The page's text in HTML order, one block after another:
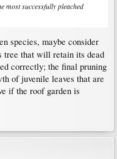
most successfully pleached
species, maybe consider
tree that will retain its dead
correctly; the final pruning
of juvenile leaves that are
if the roof garden is